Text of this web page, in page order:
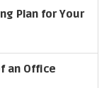
Plan for Your
an Office